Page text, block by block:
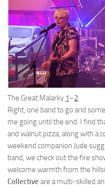
The Great Malarky 1–2
Right, one band to go and
me going until the end. I find
and walnut pizza, along with a
weekend companion Jude
band, we check out the fire
welcome warmth from the
Collective are a multi-skilled